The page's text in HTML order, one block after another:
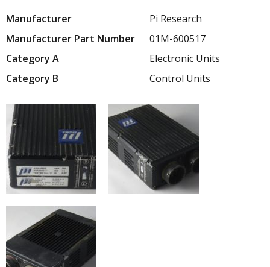
Manufacturer
Pi Research
Manufacturer Part Number
01M-600517
Category A
Electronic Units
Category B
Control Units